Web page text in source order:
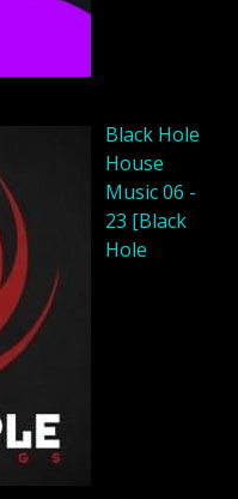
Black Hole
House
Music 06 -
23 [Black
Hole